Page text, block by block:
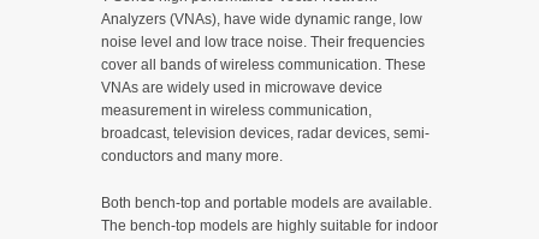
Analyzers (VNAs), have wide dynamic range, low
noise level and low trace noise. Their frequencies
cover all bands of wireless communication. These
VNAs are widely used in microwave device
measurement in wireless communication,
broadcast, television devices, radar devices, semi-
conductors and many more.
Both bench-top and portable models are available.
The bench-top models are highly suitable for indoor